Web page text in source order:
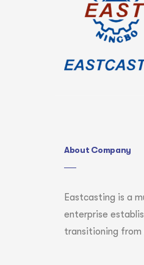
About Company
Eastcasting is a
enterprise
transitioning